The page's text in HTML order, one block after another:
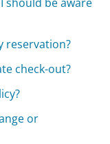
reservation?
check-out?
or